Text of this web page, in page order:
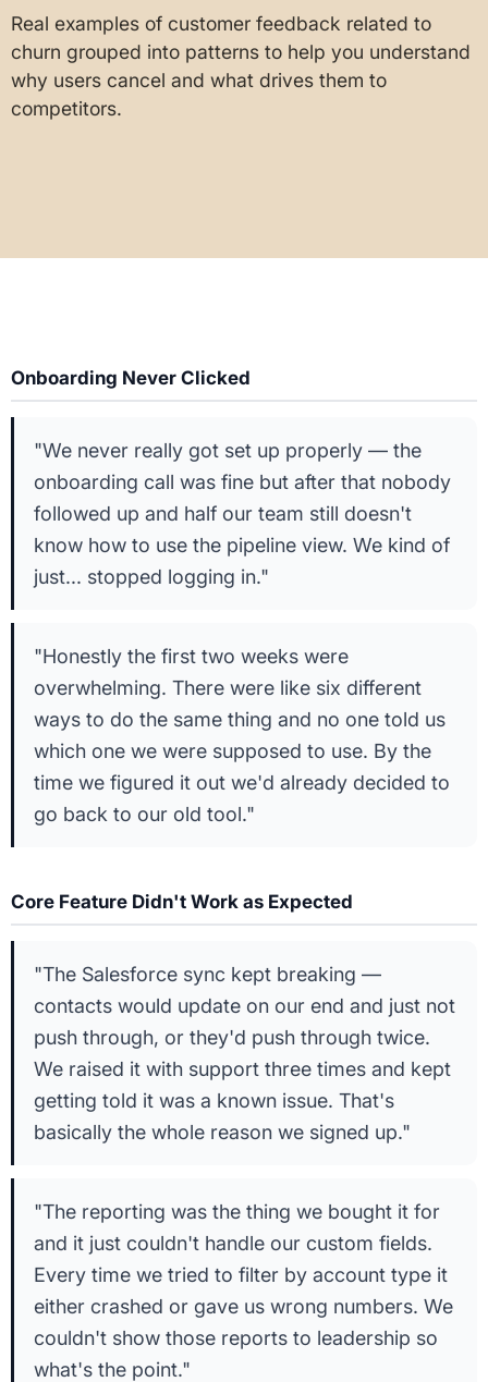
Real examples of customer feedback related to
churn grouped into patterns to help you understand
why users cancel and what drives them to
competitors.
Onboarding Never Clicked
"We never really got set up properly — the
onboarding call was fine but after that nobody
followed up and half our team still doesn't
know how to use the pipeline view. We kind of
just... stopped logging in."
"Honestly the first two weeks were
overwhelming. There were like six different
ways to do the same thing and no one told us
which one we were supposed to use. By the
time we figured it out we'd already decided to
go back to our old tool."
Core Feature Didn't Work as Expected
"The Salesforce sync kept breaking —
contacts would update on our end and just not
push through, or they'd push through twice.
We raised it with support three times and kept
getting told it was a known issue. That's
basically the whole reason we signed up."
"The reporting was the thing we bought it for
and it just couldn't handle our custom fields.
Every time we tried to filter by account type it
either crashed or gave us wrong numbers. We
couldn't show those reports to leadership so
what's the point."